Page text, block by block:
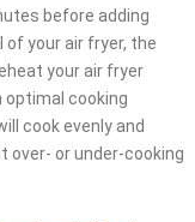
before adding
of your air fryer, the
your air fryer
optimal cooking
cook evenly and
over- or under-cooking